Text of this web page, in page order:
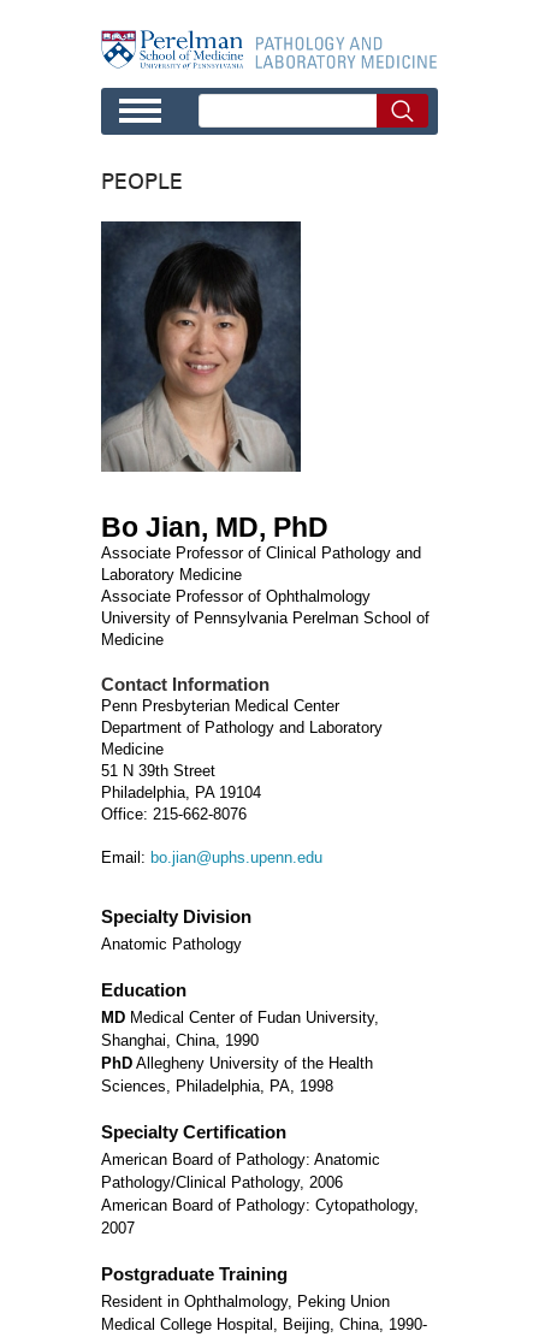
PEOPLE
Bo Jian, MD, PhD
Associate Professor of Clinical Pathology and
Laboratory Medicine
Associate Professor of Ophthalmology
University of Pennsylvania Perelman School of
Medicine
Contact Information
Penn Presbyterian Medical Center
Department of Pathology and Laboratory
Medicine
51 N 39th Street
Philadelphia, PA 19104
Office: 215-662-8076
Email: bo.jian@uphs.upenn.edu
Specialty Division
Anatomic Pathology
Education
MD Medical Center of Fudan University,
Shanghai, China, 1990
PhD Allegheny University of the Health
Sciences, Philadelphia, PA, 1998
Specialty Certification
American Board of Pathology: Anatomic
Pathology/Clinical Pathology, 2006
American Board of Pathology: Cytopathology,
2007
Postgraduate Training
Resident in Ophthalmology, Peking Union
Medical College Hospital, Beijing, China, 1990-